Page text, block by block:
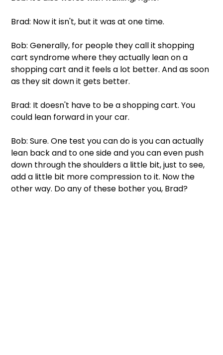
Brad: Now it isn't, but it was at one time.
Bob: Generally, for people they call it shopping
cart syndrome where they actually lean on a
shopping cart and it feels a lot better. And as soon
as they sit down it gets better.
Brad: It doesn't have to be a shopping cart. You
could lean forward in your car.
Bob: Sure. One test you can do is you can actually
lean back and to one side and you can even push
down through the shoulders a little bit, just to see,
add a little bit more compression to it. Now the
other way. Do any of these bother you, Brad?